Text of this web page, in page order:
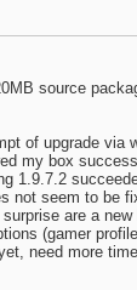
source
of upgrade via
my box
1.9.7.2
not seem to be
are a
(gamer
need more